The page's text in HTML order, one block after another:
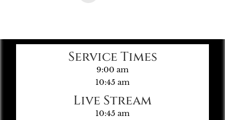
Service Times
9:00 am
10:45 am
Live Stream
10:45 am